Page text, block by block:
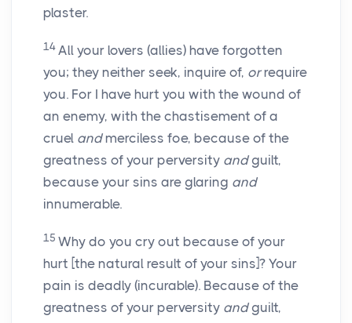
plaster.
14 All your lovers (allies) have forgotten
you; they neither seek, inquire of, orrequire
you. For I have hurt you with the wound of
an enemy, with the chastisement of a
cruel andmerciless foe, because of the
greatness of your perversity andguilt,
because your sins are glaring and
innumerable.
15 Why do you cry out because of your
hurt [the natural result of your sins]? Your
pain is deadly (incurable). Because of the
greatness of your perversity andguilt,